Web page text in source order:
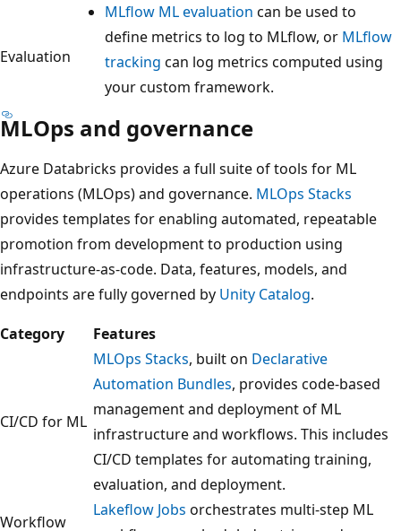
Evaluation
MLflow ML evaluation can be used to
define metrics to log to MLflow, or MLflow
tracking can log metrics computed using
your custom framework.
MLOps and governance
Azure Databricks provides a full suite of tools for ML
operations (MLOps) and governance. MLOps Stacks
provides templates for enabling automated, repeatable
promotion from development to production using
infrastructure-as-code. Data, features, models, and
endpoints are fully governed by Unity Catalog.
Category
Features
CI/CD for ML
MLOps Stacks, built on Declarative
Automation Bundles, provides code-based
management and deployment of ML
infrastructure and workflows. This includes
CI/CD templates for automating training,
evaluation, and deployment.
Workflow
Lakeflow Jobs orchestrates multi-step ML